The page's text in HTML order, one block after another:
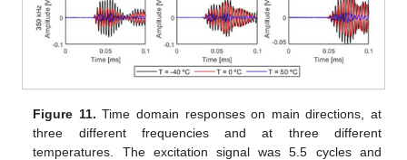
Figure 11. Time domain responses on main directions, at
three different frequencies and at three different
temperatures. The excitation signal was 5.5 cycles and